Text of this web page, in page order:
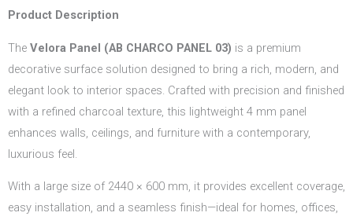
Product Description
The Velora Panel (AB CHARCO PANEL 03) is a premium
decorative surface solution designed to bring a rich, modern, and
elegant look to interior spaces. Crafted with precision and finished
with a refined charcoal texture, this lightweight 4 mm panel
enhances walls, ceilings, and furniture with a contemporary,
luxurious feel.
With a large size of 2440 × 600 mm, it provides excellent coverage,
easy installation, and a seamless finish—ideal for homes, offices,